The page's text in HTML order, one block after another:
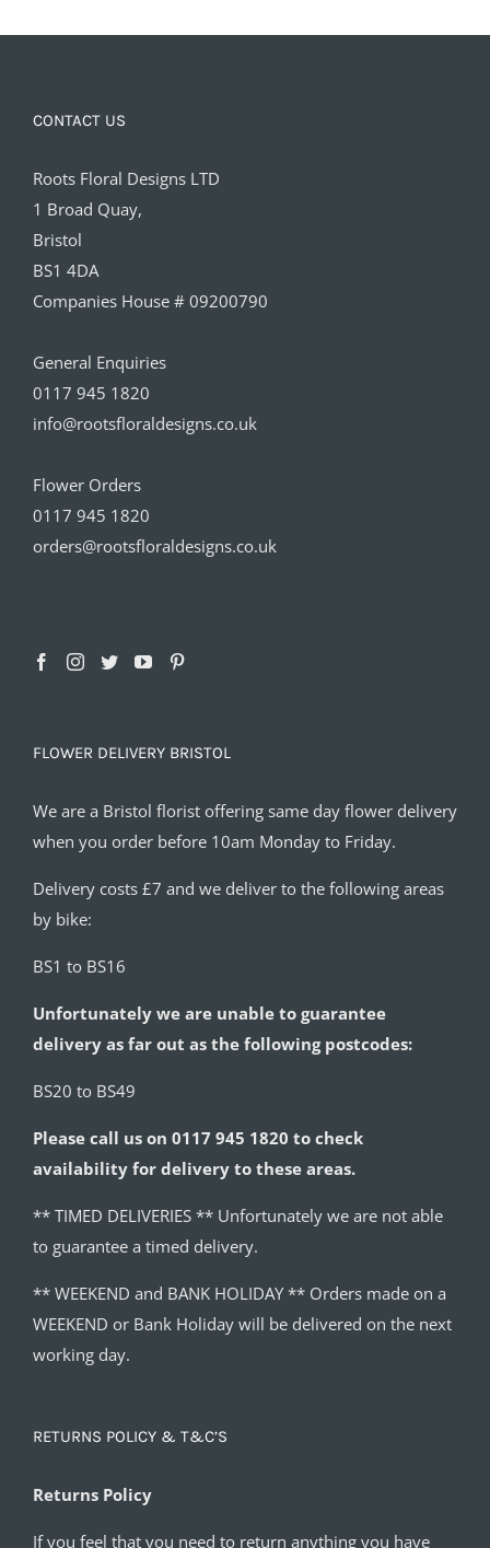
CONTACT US
Roots Floral Designs LTD
1 Broad Quay,
Bristol
BS1 4DA
Companies House # 09200790
General Enquiries
0117 945 1820
info@rootsfloraldesigns.co.uk
Flower Orders
0117 945 1820
orders@rootsfloraldesigns.co.uk
FLOWER DELIVERY BRISTOL
We are a Bristol florist offering same day flower delivery
when you order before 10am Monday to Friday.
Delivery costs £7 and we deliver to the following areas
by bike:
BS1 to BS16
Unfortunately we are unable to guarantee
delivery as far out as the following postcodes:
BS20 to BS49
Please call us on 0117 945 1820 to check
availability for delivery to these areas.
** TIMED DELIVERIES ** Unfortunately we are not able
to guarantee a timed delivery.
** WEEKEND and BANK HOLIDAY ** Orders made on a
WEEKEND or Bank Holiday will be delivered on the next
working day.
RETURNS POLICY & T&C’S
Returns Policy
If you feel that you need to return anything you have